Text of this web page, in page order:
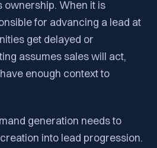
ownership. When it is
for advancing a lead at
get delayed or
assumes sales will act,
enough context to
generation needs to
into lead progression.